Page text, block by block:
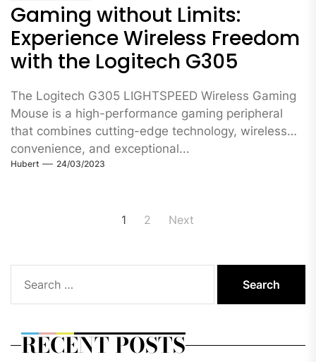
Gaming without Limits:
Experience Wireless Freedom
with the Logitech G305
The Logitech G305 LIGHTSPEED Wireless Gaming
Mouse is a high-performance gaming peripheral
that combines cutting-edge technology, wireless
convenience, and exceptional...
Hubert 24/03/2023
1 2 Next
for:
RECENT POSTS